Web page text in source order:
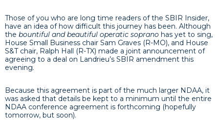
Those of you who are long time readers of the SBIR Insider,
have an idea of how difficult this journey has been. Although
the bountiful and beautiful operatic soprano has yet to sing,
House Small Business chair Sam Graves (R-MO), and House
S&T chair, Ralph Hall (R-TX) made a joint announcement of
agreeing to a deal on Landrieu’s SBIR amendment this
evening.
Because this agreement is part of the much larger NDAA, it
was asked that details be kept to a minimum until the entire
NDAA conference agreement is forthcoming (hopefully
tomorrow, but soon).